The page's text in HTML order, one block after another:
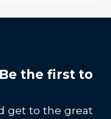
the first to
get to the great